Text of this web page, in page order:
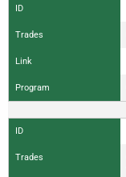
ID
Trades
Link
Program
ID
Trades